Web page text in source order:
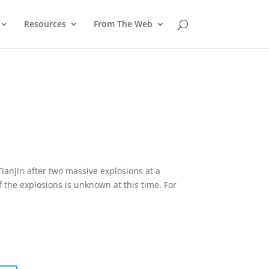
Resources From The Web
after two massive explosions at a
explosions is unknown at this time. For